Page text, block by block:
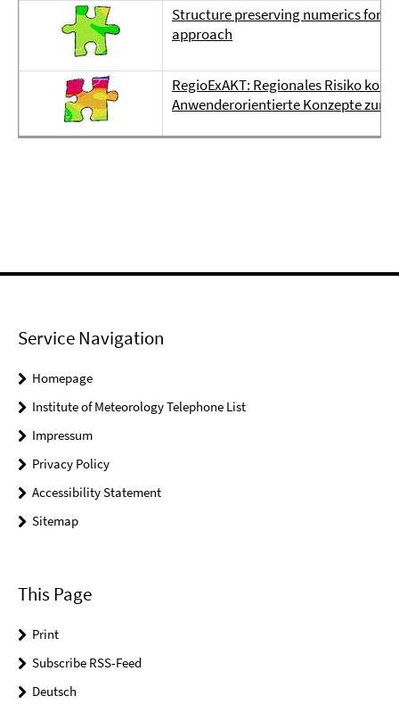
Structure preserving numerics for
approach
RegioExAKT: Regionales Risiko
Anwenderorientierte Konzepte zur
Service Navigation
Homepage
Institute of Meteorology Telephone List
Impressum
Privacy Policy
Accessibility Statement
Sitemap
This Page
Print
Subscribe RSS-Feed
Deutsch